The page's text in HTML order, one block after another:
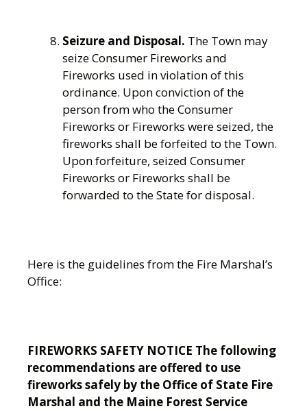
Seizure and Disposal. The Town may
seize Consumer Fireworks and
Fireworks used in violation of this
ordinance. Upon conviction of the
person from who the Consumer
Fireworks or Fireworks were seized, the
fireworks shall be forfeited to the Town.
Upon forfeiture, seized Consumer
Fireworks or Fireworks shall be
forwarded to the State for disposal.
Here is the guidelines from the Fire Marshal’s
Office:
FIREWORKS SAFETY NOTICE The following
recommendations are offered to use
fireworks safely by the Office of State Fire
Marshal and the Maine Forest Service